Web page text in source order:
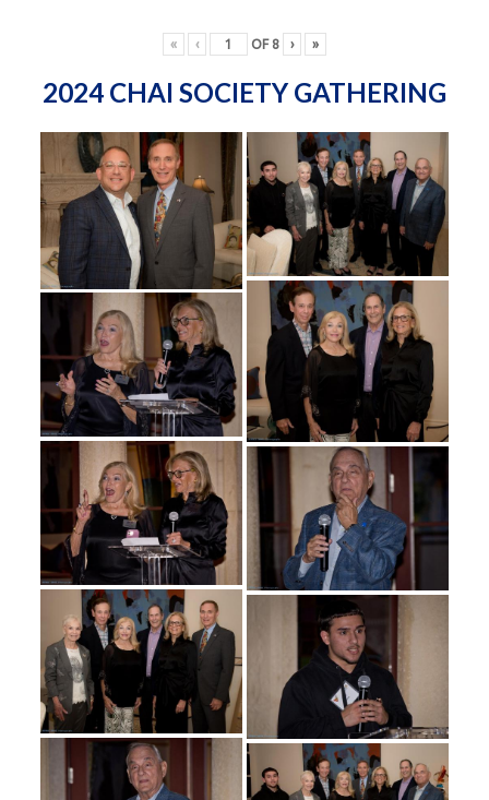
« ‹ OF 8 › »
2024 CHAI SOCIETY GATHERING